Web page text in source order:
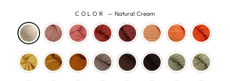
COLOR — Natural Cream